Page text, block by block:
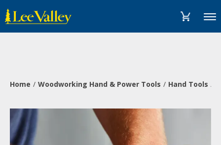
content
Statement
Menu
Home Woodworking Hand & Power Tools Hand Tools